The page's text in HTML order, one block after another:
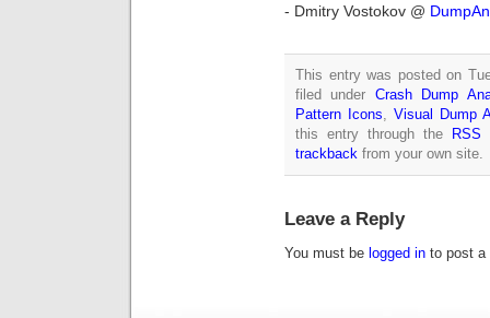
- Dmitry Vostokov @
This entry was posted on
filed under Crash Dump
Pattern Icons ,Visual Dump
this entry through the RSS
trackback from your own site.
Leave a Reply
You must be logged in to post a